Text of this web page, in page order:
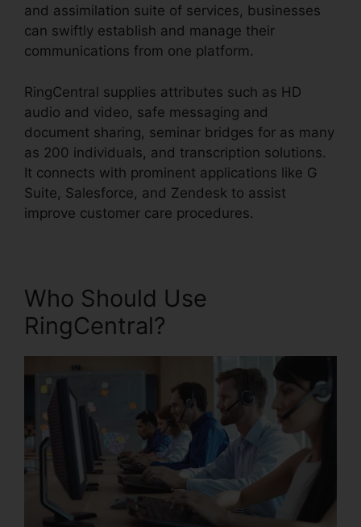
and assimilation suite of services, businesses
can swiftly establish and manage their
communications from one platform.
RingCentral supplies attributes such as HD
audio and video, safe messaging and
document sharing, seminar bridges for as many
as 200 individuals, and transcription solutions.
It connects with prominent applications like G
Suite, Salesforce, and Zendesk to assist
improve customer care procedures.
Who Should Use
RingCentral?